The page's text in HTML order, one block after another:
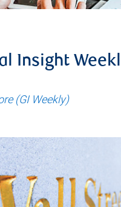
Insight
(GI Weekly)